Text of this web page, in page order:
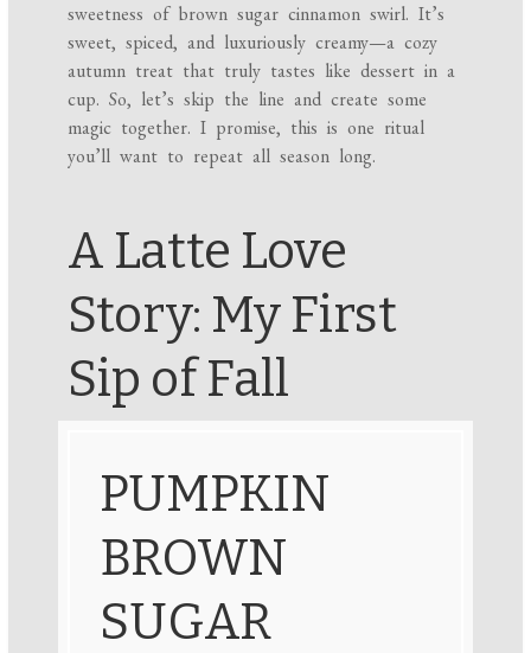
sweetness of brown sugar cinnamon swirl. It’s
sweet, spiced, and luxuriously creamy—a cozy
autumn treat that truly tastes like dessert in a
cup. So, let’s skip the line and create some
magic together. I promise, this is one ritual
you’ll want to repeat all season long.
A Latte Love
Story: My First
Sip of Fall
PUMPKIN
BROWN
SUGAR